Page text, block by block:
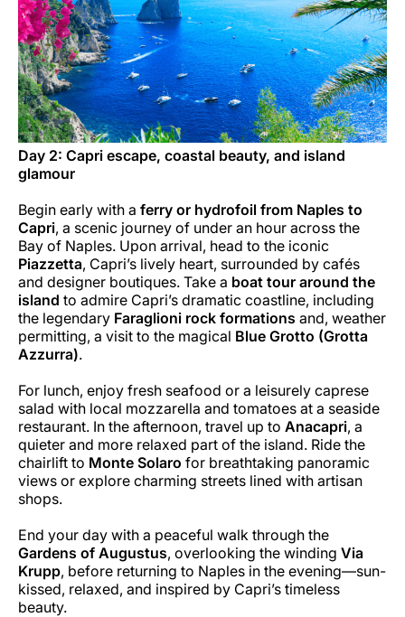
Day 2: Capri escape, coastal beauty, and island
glamour
Begin early with a ferry or hydrofoil from Naples to
Capri, a scenic journey of under an hour across the
Bay of Naples. Upon arrival, head to the iconic
Piazzetta, Capri’s lively heart, surrounded by cafés
and designer boutiques. Take a boat tour around the
island to admire Capri’s dramatic coastline, including
the legendary Faraglioni rock formations and, weather
permitting, a visit to the magical Blue Grotto (Grotta
Azzurra).
For lunch, enjoy fresh seafood or a leisurely caprese
salad with local mozzarella and tomatoes at a seaside
restaurant. In the afternoon, travel up to Anacapri, a
quieter and more relaxed part of the island. Ride the
chairlift to Monte Solaro for breathtaking panoramic
views or explore charming streets lined with artisan
shops.
End your day with a peaceful walk through the
Gardens of Augustus, overlooking the winding Via
Krupp, before returning to Naples in the evening—sun-
kissed, relaxed, and inspired by Capri’s timeless
beauty.